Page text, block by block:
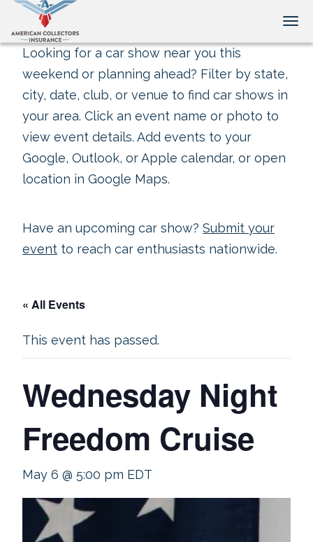
Looking for a car show near you this
weekend or planning ahead? Filter by state,
city, date, club, or venue to find car shows in
your area. Click an event name or photo to
view event details. Add events to your
Google, Outlook, or Apple calendar, or open
location in Google Maps.
Have an upcoming car show? Submit your
event to reach car enthusiasts nationwide.
« All Events
This event has passed.
Wednesday Night
Freedom Cruise
May 6 @ 5:00 pm EDT